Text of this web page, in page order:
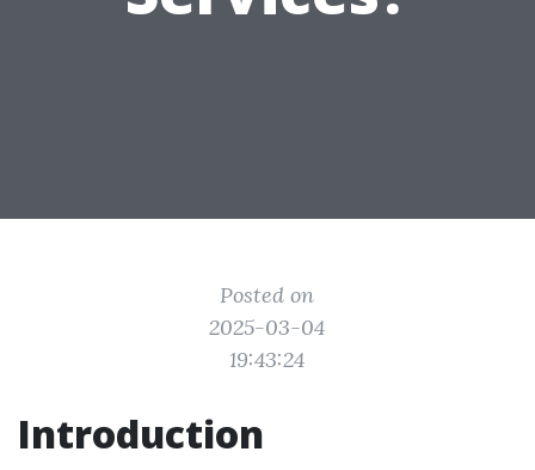
Posted on
2025-03-04
19:43:24
Introduction